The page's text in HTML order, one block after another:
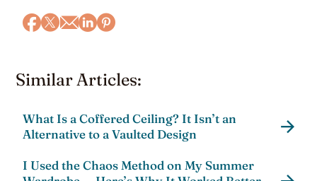
Similar Articles:
What Is a Coffered Ceiling? It Isn’t an
Alternative to a Vaulted Design
I Used the Chaos Method on My Summer